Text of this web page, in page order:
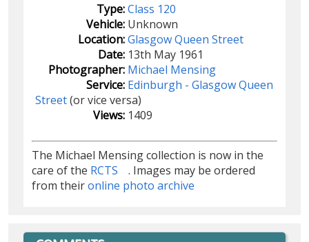
Type:Class 120
Vehicle: Unknown
Location:Glasgow Queen Street
Date: 13th May 1961
Photographer: Michael Mensing
Service: Edinburgh - Glasgow Queen
Street(or vice versa)
Views: 1409
The Michael Mensing collection is now in the
care of the RCTS
. Images may be ordered
from theironline photo archive